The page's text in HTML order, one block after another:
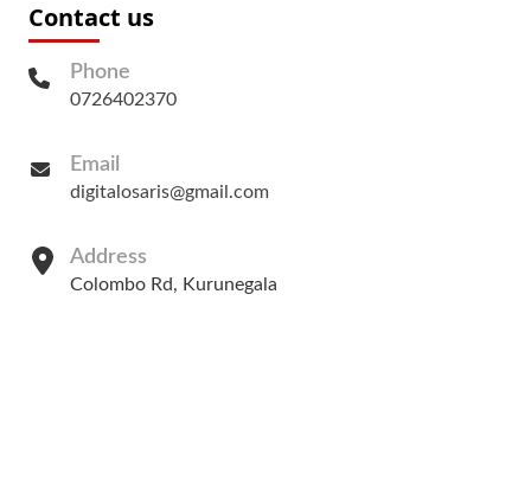
Contact us
Phone
0726402370
Email
digitalosaris@gmail.com
Address
Colombo Rd, Kurunegala